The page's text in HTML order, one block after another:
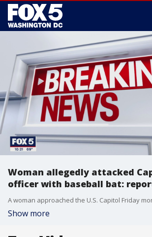
Woman allegedly attacked
officer with baseball bat:
Show more